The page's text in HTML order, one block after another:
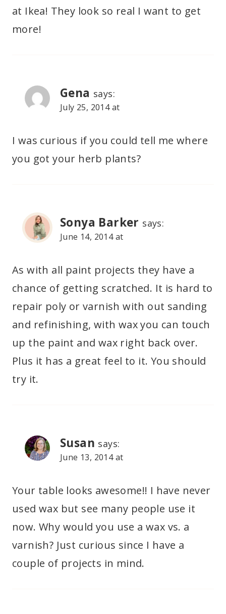
at Ikea! They look so real I want to get
more!
Gena says:
July 25, 2014 at
I was curious if you could tell me where
you got your herb plants?
Sonya Barker says:
June 14, 2014 at
As with all paint projects they have a
chance of getting scratched. It is hard to
repair poly or varnish with out sanding
and refinishing, with wax you can touch
up the paint and wax right back over.
Plus it has a great feel to it. You should
try it.
Susan says:
June 13, 2014 at
Your table looks awesome!! I have never
used wax but see many people use it
now. Why would you use a wax vs. a
varnish? Just curious since I have a
couple of projects in mind.